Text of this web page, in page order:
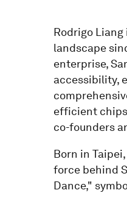
Rodrigo
landscape
enterprise,
accessibility,
efficient
co-founders
Born in
force behind
Dance,"